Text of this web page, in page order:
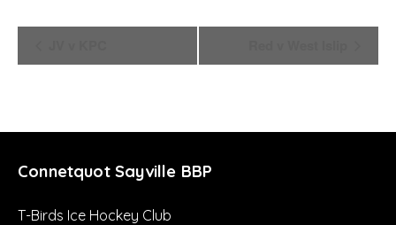
Connetquot Sayville BBP
T-Birds Ice Hockey Club